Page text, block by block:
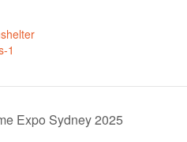
1
Expo Sydney 2025